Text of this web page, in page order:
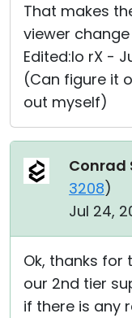
That makes
viewer
Edited:Io rX -
(Can figure it
out myself)
Conrad
3208)
Jul 24,
Ok, thanks for
our 2nd tier
if there is any